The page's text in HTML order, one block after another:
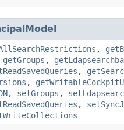
,
getGroups ,
,
,
, setGroups ,
,